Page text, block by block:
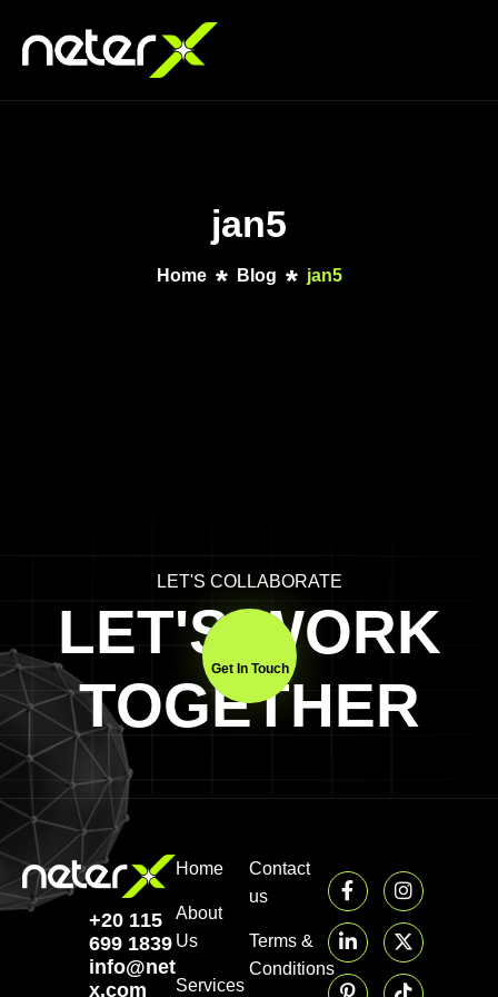
jan5
Home Blog jan5
LET'S COLLABORATE
LET'S WORK
TOGETHER
Get In Touch
+20 115
699 1839‬
info@neter-
x.com
Home
About
Us
Services
Contact
us
Terms &
Conditions